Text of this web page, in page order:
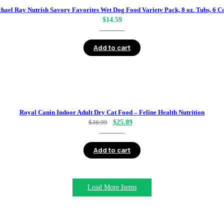
Ray Nutrish Savory Favorites Wet Dog Food Variety Pack, 8 oz. Tubs, 6
$14.59
Add to cart
Royal Canin Indoor Adult Dry Cat Food – Feline Health Nutrition
$36.99
Original
price
$36.99.
$25.89
is:
$25.89.
Add to cart
Load More Items